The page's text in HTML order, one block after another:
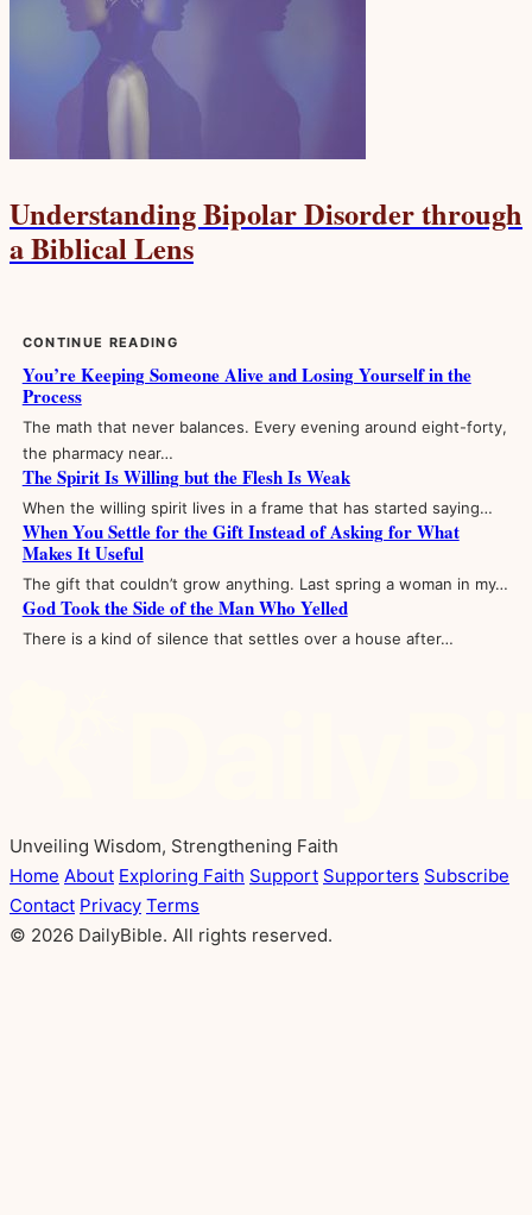
Understanding Bipolar Disorder through
a Biblical Lens
CONTINUE READING
You’re Keeping Someone Alive and Losing Yourself in the
Process
The math that never balances. Every evening around eight-forty,
the pharmacy near…
The Spirit Is Willing but the Flesh Is Weak
When the willing spirit lives in a frame that has started saying…
When You Settle for the Gift Instead of Asking for What
Makes It Useful
The gift that couldn’t grow anything. Last spring a woman in my…
God Took the Side of the Man Who Yelled
There is a kind of silence that settles over a house after…
Unveiling Wisdom, Strengthening Faith
Home About Exploring Faith Support Supporters Subscribe
Contact Privacy Terms
© 2026 DailyBible. All rights reserved.